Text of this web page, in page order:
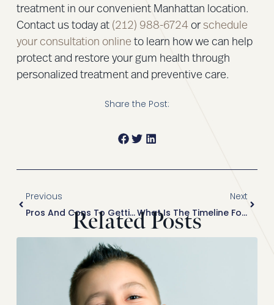
treatment in our convenient Manhattan location.
Contact us today at (212) 988-6724orschedule
your consultation online to learn how we can help
protect and restore your gum health through
personalized treatment and preventive care.
Share the Post:
Previous
Pros And Cons To Getting Veneers Before Vacation
Next
What Is The Timeline For Getting A Smile Makeover Before Your Wedding?
Related Posts